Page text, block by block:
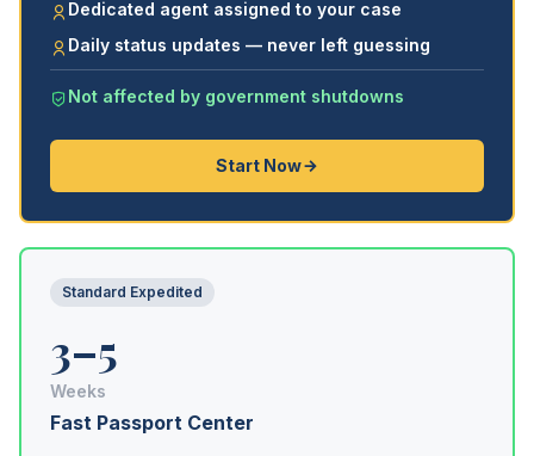
Dedicated agent assigned to your case
Daily status updates — never left guessing
Not affected by government shutdowns
Start Now
Standard Expedited
3–5
Weeks
Fast Passport Center